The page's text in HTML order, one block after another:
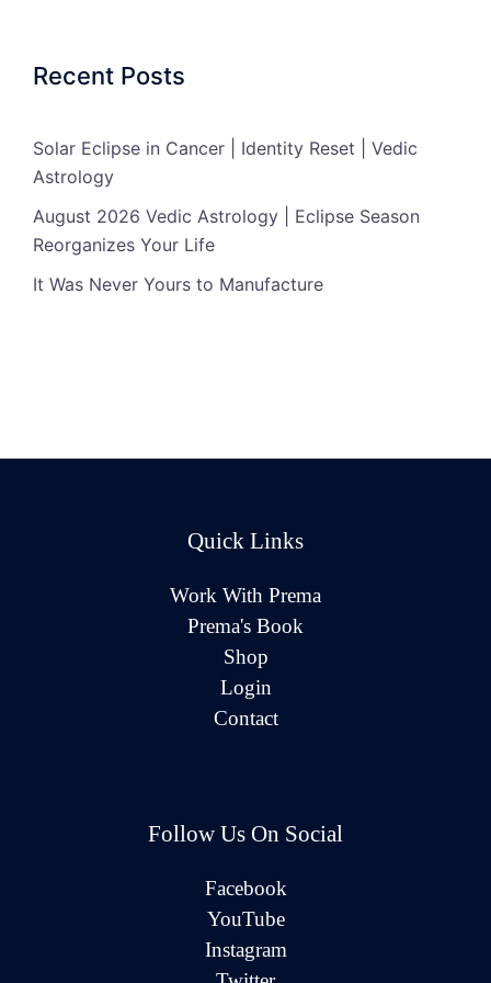
Recent Posts
Solar Eclipse in Cancer | Identity Reset | Vedic
Astrology
August 2026 Vedic Astrology | Eclipse Season
Reorganizes Your Life
It Was Never Yours to Manufacture
Quick Links
Work With Prema
Prema's Book
Shop
Login
Contact
Follow Us On Social
Facebook
YouTube
Instagram